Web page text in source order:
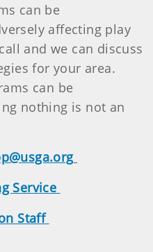
can be
affecting play
and we can discuss
for your area.
can be
nothing is not an
Service
Staff